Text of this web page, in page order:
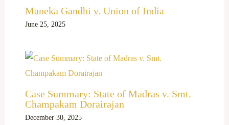
Maneka Gandhi v. Union of India
June 25, 2025
Case Summary: State of Madras v. Smt.
Champakam Dorairajan
December 30, 2025